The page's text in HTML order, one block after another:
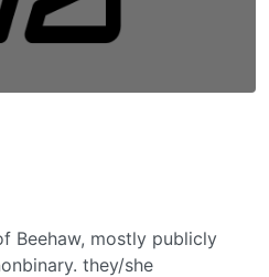
Beehaw, mostly publicly
they/she